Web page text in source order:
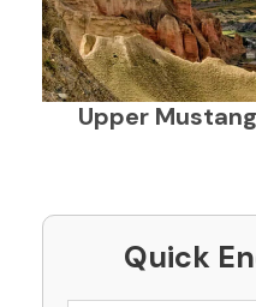
Upper
Quick